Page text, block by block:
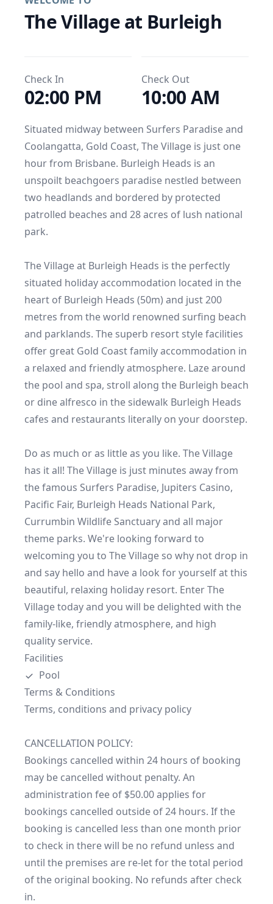
The Village at Burleigh
Check In
02:00 PM
Check Out
10:00 AM
Situated midway between Surfers Paradise and
Coolangatta, Gold Coast, The Village is just one
hour from Brisbane. Burleigh Heads is an
unspoilt beachgoers paradise nestled between
two headlands and bordered by protected
patrolled beaches and 28 acres of lush national
park.
The Village at Burleigh Heads is the perfectly
situated holiday accommodation located in the
heart of Burleigh Heads (50m) and just 200
metres from the world renowned surfing beach
and parklands. The superb resort style facilities
offer great Gold Coast family accommodation in
a relaxed and friendly atmosphere. Laze around
the pool and spa, stroll along the Burleigh beach
or dine alfresco in the sidewalk Burleigh Heads
cafes and restaurants literally on your doorstep.
Do as much or as little as you like. The Village
has it all! The Village is just minutes away from
the famous Surfers Paradise, Jupiters Casino,
Pacific Fair, Burleigh Heads National Park,
Currumbin Wildlife Sanctuary and all major
theme parks. We're looking forward to
welcoming you to The Village so why not drop in
and say hello and have a look for yourself at this
beautiful, relaxing holiday resort. Enter The
Village today and you will be delighted with the
family-like, friendly atmosphere, and high
quality service.
Facilities
Pool
Terms & Conditions
Terms, conditions and privacy policy
CANCELLATION POLICY:
Bookings cancelled within 24 hours of booking
may be cancelled without penalty. An
administration fee of $50.00 applies for
bookings cancelled outside of 24 hours. If the
booking is cancelled less than one month prior
to check in there will be no refund unless and
until the premises are re-let for the total period
of the original booking. No refunds after check
in.